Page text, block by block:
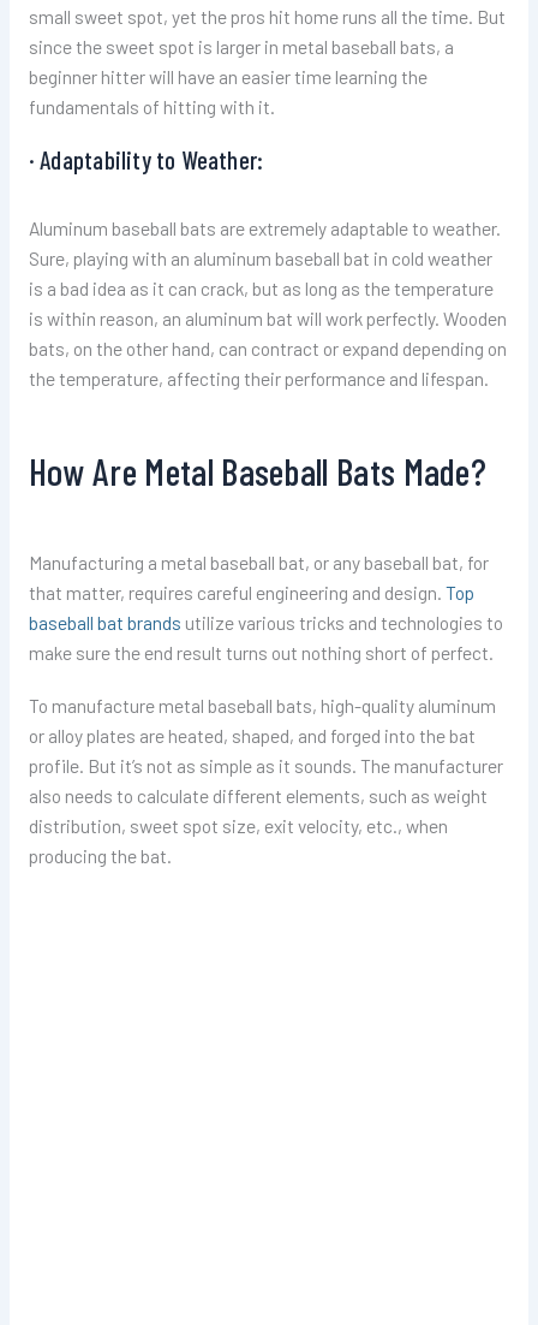
small sweet spot, yet the pros hit home runs all the time. But
since the sweet spot is larger in metal baseball bats, a
beginner hitter will have an easier time learning the
fundamentals of hitting with it.
· Adaptability to Weather:
Aluminum baseball bats are extremely adaptable to weather.
Sure, playing with an aluminum baseball bat in cold weather
is a bad idea as it can crack, but as long as the temperature
is within reason, an aluminum bat will work perfectly. Wooden
bats, on the other hand, can contract or expand depending on
the temperature, affecting their performance and lifespan.
How Are Metal Baseball Bats Made?
Manufacturing a metal baseball bat, or any baseball bat, for
that matter, requires careful engineering and design. Top
baseball bat brands utilize various tricks and technologies to
make sure the end result turns out nothing short of perfect.
To manufacture metal baseball bats, high-quality aluminum
or alloy plates are heated, shaped, and forged into the bat
profile. But it’s not as simple as it sounds. The manufacturer
also needs to calculate different elements, such as weight
distribution, sweet spot size, exit velocity, etc., when
producing the bat.